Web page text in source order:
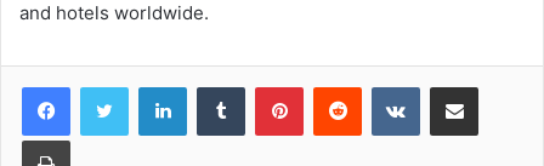
and hotels worldwide.
LinkedInTumblr PinterestReddit VKontakteShare via Email
Print